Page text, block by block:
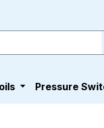
Pressure